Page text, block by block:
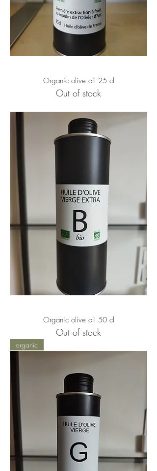
Organic olive oil 25 cl
Out of stock
Organic olive oil 50 cl
Out of stock
organic